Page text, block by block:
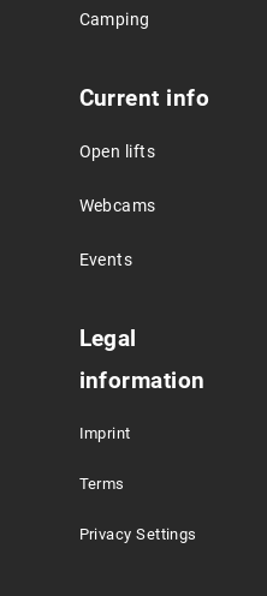
Camping
Current info
Open lifts
Webcams
Events
Legal
information
Imprint
Terms
Privacy Settings